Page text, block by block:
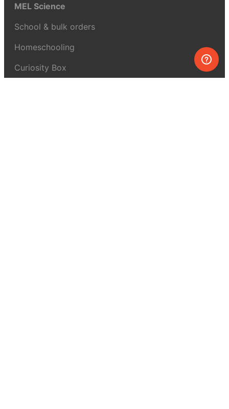
MEL Science
School & bulk orders
Homeschooling
Curiosity Box